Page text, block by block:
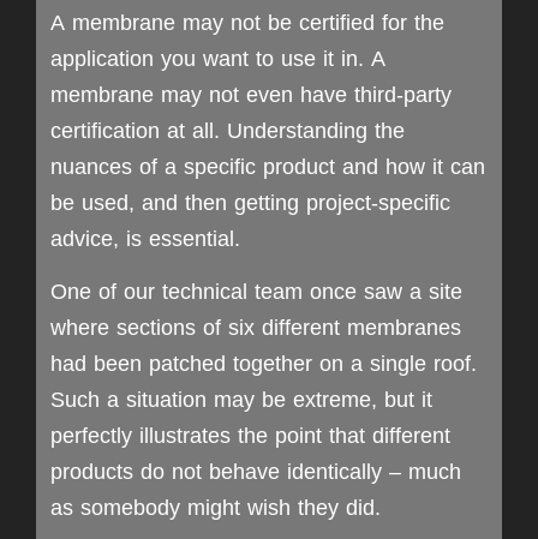
A membrane may not be certified for the
application you want to use it in. A
membrane may not even have third-party
certification at all. Understanding the
nuances of a specific product and how it can
be used, and then getting project-specific
advice, is essential.
One of our technical team once saw a site
where sections of six different membranes
had been patched together on a single roof.
Such a situation may be extreme, but it
perfectly illustrates the point that different
products do not behave identically – much
as somebody might wish they did.